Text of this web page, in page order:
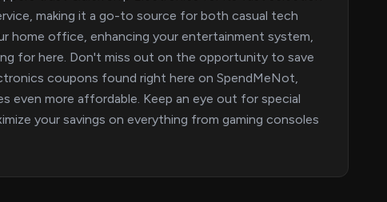
making it a go-to source for both casual tech
home office, enhancing your entertainment system,
for here. Don't miss out on the opportunity to save
coupons found right here on SpendMeNot,
even more affordable. Keep an eye out for special
your savings on everything from gaming consoles